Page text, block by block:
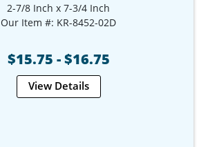
2-7/8 Inch x 7-3/4 Inch
Our Item #: KR-8452-02D
$15.75 - $16.75
View Details